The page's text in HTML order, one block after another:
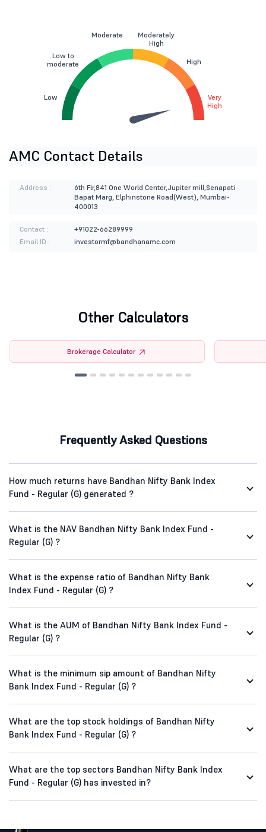
Low
Low to
moderate
Moderate
Moderately
High
High
Very
High
AMC Contact Details
Address :
6th Flr,841 One World Center,Jupiter mill,Senapati
Bapat Marg, Elphinstone Road(West), Mumbai-
400013
Contact :
+91022-66289999
Email ID :
investormf@bandhanamc.com
Other Calculators
Brokerage Calculator
Frequently Asked Questions
How much returns have Bandhan Nifty Bank Index
Fund - Regular (G) generated ?
What is the NAV Bandhan Nifty Bank Index Fund -
Regular (G) ?
What is the expense ratio of Bandhan Nifty Bank
Index Fund - Regular (G) ?
What is the AUM of Bandhan Nifty Bank Index Fund -
Regular (G) ?
What is the minimum sip amount of Bandhan Nifty
Bank Index Fund - Regular (G) ?
What are the top stock holdings of Bandhan Nifty
Bank Index Fund - Regular (G) ?
What are the top sectors Bandhan Nifty Bank Index
Fund - Regular (G) has invested in?